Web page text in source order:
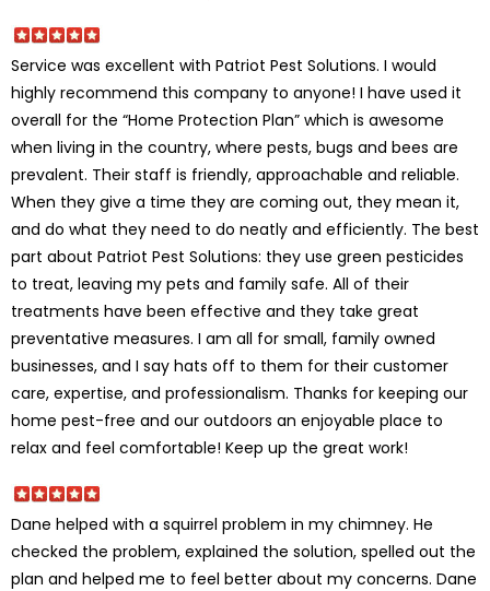
Service was excellent with Patriot Pest Solutions. I would
highly recommend this company to anyone! I have used it
overall for the “Home Protection Plan” which is awesome
when living in the country, where pests, bugs and bees are
prevalent. Their staff is friendly, approachable and reliable.
When they give a time they are coming out, they mean it,
and do what they need to do neatly and efficiently. The best
part about Patriot Pest Solutions: they use green pesticides
to treat, leaving my pets and family safe. All of their
treatments have been effective and they take great
preventative measures. I am all for small, family owned
businesses, and I say hats off to them for their customer
care, expertise, and professionalism. Thanks for keeping our
home pest-free and our outdoors an enjoyable place to
relax and feel comfortable! Keep up the great work!
Dane helped with a squirrel problem in my chimney. He
checked the problem, explained the solution, spelled out the
plan and helped me to feel better about my concerns. Dane